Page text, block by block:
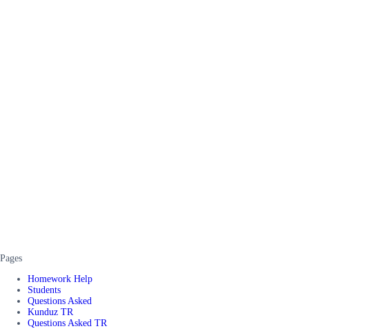
Pages
Homework Help
Students
Questions Asked
Kunduz TR
Questions Asked TR